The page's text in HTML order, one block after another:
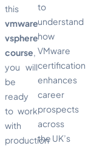
this
vmware
vsphere
course
you will
be
ready
to work
with
production
to
understand
how
VMware
certification
enhances
career
prospects
across
the UK’s